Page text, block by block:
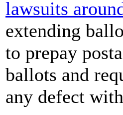
lawsuits
extending
to prepay
ballots and
any defect